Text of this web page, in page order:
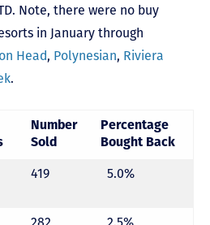
Note, there were no buy
in January through
Head, Polynesian, Riviera
.
Number
Sold
Percentage
Bought Back
419 5.0%